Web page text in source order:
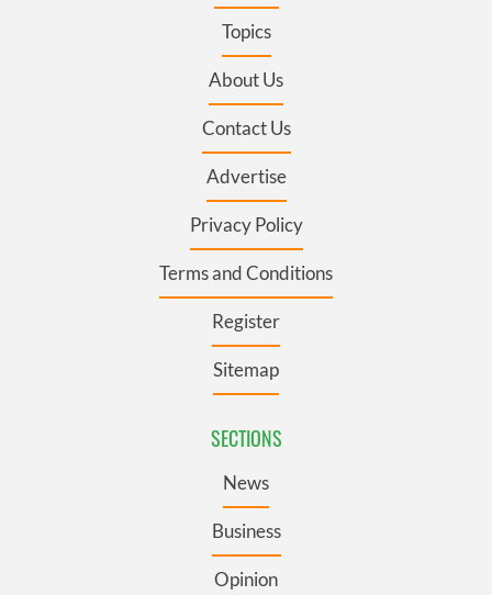
Topics
About Us
Contact Us
Advertise
Privacy Policy
Terms and Conditions
Register
Sitemap
SECTIONS
News
Business
Opinion